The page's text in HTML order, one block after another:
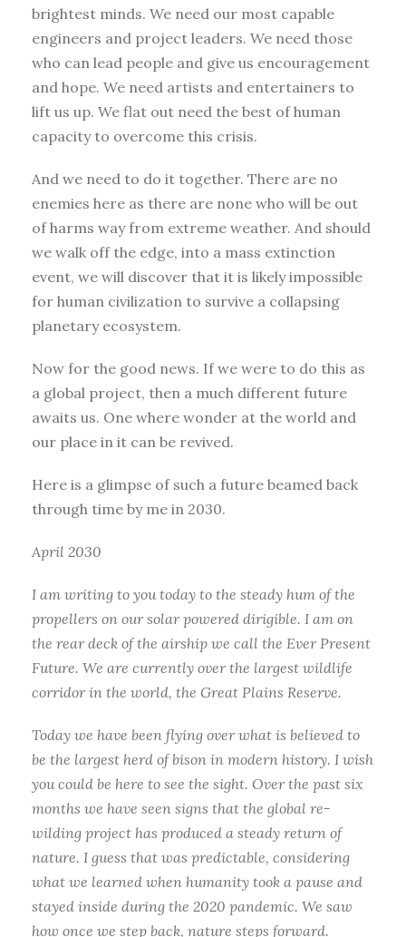
brightest minds. We need our most capable
engineers and project leaders. We need those
who can lead people and give us encouragement
and hope. We need artists and entertainers to
lift us up. We flat out need the best of human
capacity to overcome this crisis.
And we need to do it together. There are no
enemies here as there are none who will be out
of harms way from extreme weather. And should
we walk off the edge, into a mass extinction
event, we will discover that it is likely impossible
for human civilization to survive a collapsing
planetary ecosystem.
Now for the good news. If we were to do this as
a global project, then a much different future
awaits us. One where wonder at the world and
our place in it can be revived.
Here is a glimpse of such a future beamed back
through time by me in 2030.
April 2030
I am writing to you today to the steady hum of the
propellers on our solar powered dirigible. I am on
the rear deck of the airship we call the Ever Present
Future. We are currently over the largest wildlife
corridor in the world, the Great Plains Reserve.
Today we have been flying over what is believed to
be the largest herd of bison in modern history. I wish
you could be here to see the sight. Over the past six
months we have seen signs that the global re-
wilding project has produced a steady return of
nature. I guess that was predictable, considering
what we learned when humanity took a pause and
stayed inside during the 2020 pandemic. We saw
how once we step back, nature steps forward.